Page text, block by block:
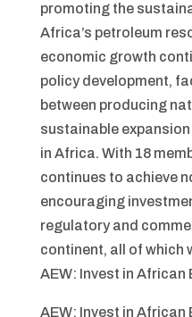
promoting the
Africa’s petroleum
economic growth
policy development,
between producing
sustainable
in Africa. With 18
continues to achieve
encouraging
regulatory and
continent, all of which
AEW: Invest in African
AEW: Invest in